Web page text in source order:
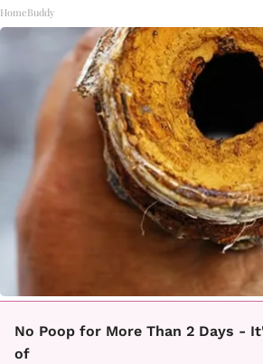
HomeBuddy
No Poop for More Than 2 Days -
of